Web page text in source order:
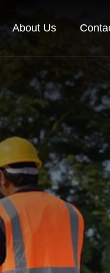
About Us